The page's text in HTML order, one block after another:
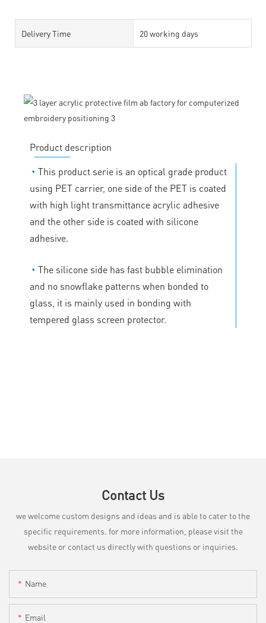
Delivery Time 20 working days
Product description
◔ This product serie is an optical grade product
using PET carrier, one side of the PET is coated
with high light transmittance acrylic adhesive
and the other side is coated with silicone
adhesive.
◔ The silicone side has fast bubble elimination
and no snowflake patterns when bonded to
glass, it is mainly used in bonding with
tempered glass screen protector.
Contact Us
we welcome custom designs and ideas and is able to cater to the
specific requirements. for more information, please visit the
website or contact us directly with questions or inquiries.
Name
Email